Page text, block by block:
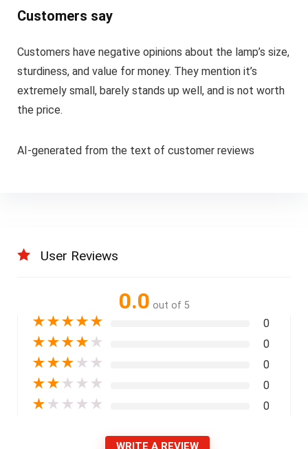
Customers say
Customers have negative opinions about the lamp’s size,
sturdiness, and value for money. They mention it’s
extremely small, barely stands up well, and is not worth
the price.
AI-generated from the text of customer reviews
User Reviews
0.0 out of 5
★★★★★ 0
★★★★ ★ 0
★★★ ★ ★ 0
★★ ★ ★ ★ 0
★ ★ ★ ★ ★ 0
WRITE A REVIEW